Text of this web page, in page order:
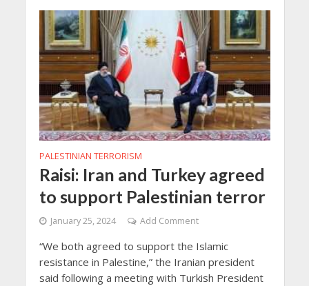
PALESTINIAN TERRORISM
Raisi: Iran and Turkey agreed
to support Palestinian terror
January 25, 2024 Add Comment
“We both agreed to support the Islamic
resistance in Palestine,” the Iranian president
said following a meeting with Turkish President